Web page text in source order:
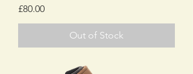
Price
£80.00
Out of Stock